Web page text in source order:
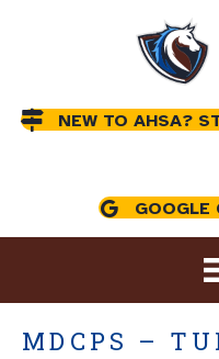
NEW TO AHSA?
GOOGLE
MDCPS –